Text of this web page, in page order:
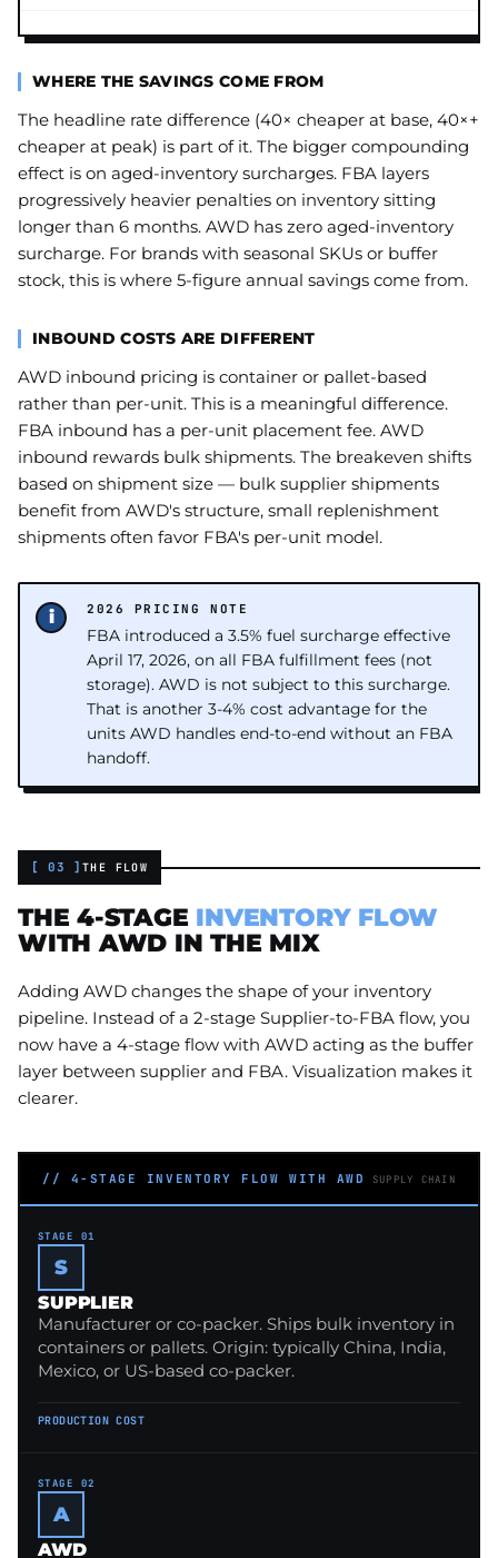
WHERE THE SAVINGS COME FROM
The headline rate difference (40× cheaper at base, 40×+
cheaper at peak) is part of it. The bigger compounding
effect is on aged-inventory surcharges. FBA layers
progressively heavier penalties on inventory sitting
longer than 6 months. AWD has zero aged-inventory
surcharge. For brands with seasonal SKUs or buffer
stock, this is where 5-figure annual savings come from.
INBOUND COSTS ARE DIFFERENT
AWD inbound pricing is container or pallet-based
rather than per-unit. This is a meaningful difference.
FBA inbound has a per-unit placement fee. AWD
inbound rewards bulk shipments. The breakeven shifts
based on shipment size — bulk supplier shipments
benefit from AWD's structure, small replenishment
shipments often favor FBA's per-unit model.
2026 PRICING NOTE
FBA introduced a 3.5% fuel surcharge effective
April 17, 2026, on all FBA fulfillment fees (not
storage). AWD is not subject to this surcharge.
That is another 3-4% cost advantage for the
units AWD handles end-to-end without an FBA
handoff.
[ 03 ] THE FLOW
THE 4-STAGE INVENTORY FLOW
WITH AWD IN THE MIX
Adding AWD changes the shape of your inventory
pipeline. Instead of a 2-stage Supplier-to-FBA flow, you
now have a 4-stage flow with AWD acting as the buffer
layer between supplier and FBA. Visualization makes it
clearer.
// 4-STAGE INVENTORY FLOW WITH AWD SUPPLY CHAIN
STAGE 01
S
SUPPLIER
Manufacturer or co-packer. Ships bulk inventory in
containers or pallets. Origin: typically China, India,
Mexico, or US-based co-packer.
PRODUCTION COST
STAGE 02
A
AWD